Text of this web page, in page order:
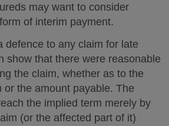
may want to consider
of interim payment.
defence to any claim for late
show that there were reasonable
the claim, whether as to the
or the amount payable. The
the implied term merely by
(or the affected part of it)